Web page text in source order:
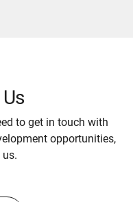
to get in touch with
opportunities,
us.